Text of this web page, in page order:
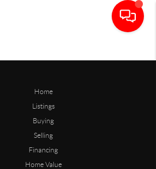
Home
Listings
Buying
Selling
Financing
Home Value